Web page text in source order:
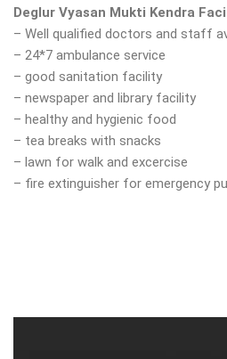
Deglur Vyasan Mukti Kendra
– Well qualified doctors and staff
– 24*7 ambulance service
– good sanitation facility
– newspaper and library facility
– healthy and hygienic food
– tea breaks with snacks
– lawn for walk and excercise
– fire extinguisher for emergency